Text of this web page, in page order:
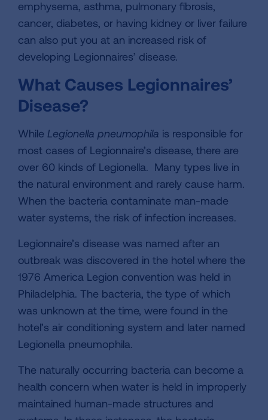
emphysema, asthma, pulmonary fibrosis,
cancer, diabetes, or having kidney or liver failure
can also put you at an increased risk of
developing Legionnaires’ disease.
What Causes Legionnaires’
Disease?
While Legionella pneumophila is responsible for
most cases of Legionnaire’s disease, there are
over 60 kinds of Legionella. Many types live in
the natural environment and rarely cause harm.
When the bacteria contaminate man-made
water systems, the risk of infection increases.
Legionnaire’s disease was named after an
outbreak was discovered in the hotel where the
1976 America Legion convention was held in
Philadelphia. The bacteria, the type of which
was unknown at the time, were found in the
hotel’s air conditioning system and later named
Legionella pneumophila.
The naturally occurring bacteria can become a
health concern when water is held in improperly
maintained human-made structures and